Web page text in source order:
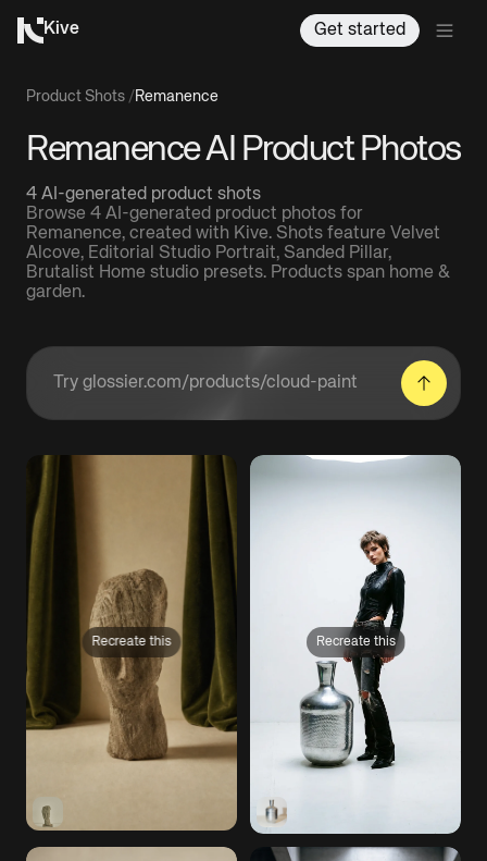
Kive Get started
Product Shots / Remanence
Remanence AI Product Photos
4 AI-generated product shots
Browse 4 AI-generated product photos for
Remanence, created with Kive. Shots feature Velvet
Alcove, Editorial Studio Portrait, Sanded Pillar,
Brutalist Home studio presets. Products span home &
garden.
Enter a product URL
Recreate this Recreate this